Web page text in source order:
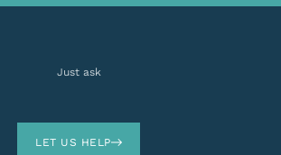
Just ask
LET US HELP